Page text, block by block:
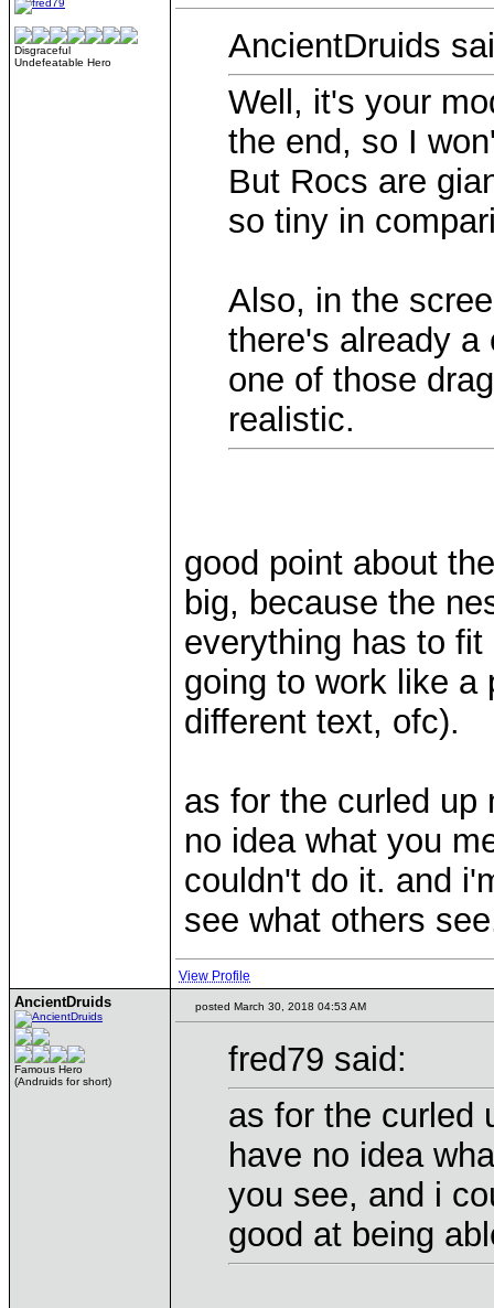
Disgraceful
Undefeatable Hero
AncientDruids
Well, it's your
the end, so I
But Rocs are
so tiny in
Also, in the
there's already a
one of those
realistic.
good point about
big, because the
everything has to
going to work like a
different text, ofc).
as for the curled up
no idea what you
couldn't do it. and
see what others
View Profile
AncientDruids
Famous Hero
(Andruids for short)
posted March 30, 2018 04:53 AM
fred79 said:
as for the curled
have no idea
you see, and i
good at being